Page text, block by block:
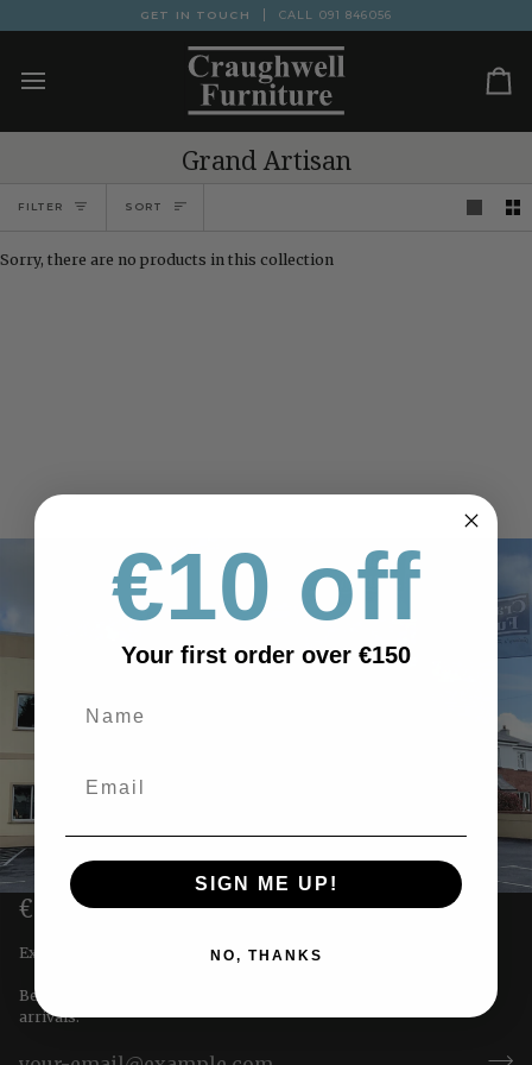
to
GET IN TOUCH CALL 091 846056
Grand Artisan
FILTER Sort
SORT
Sorry, there are no products in this collection
€10 OFF YOUR FIRST ORDER
Exclusive offers straight to you!
Be the first to receive special offers & updates on our newest
arrivals.
€10 off
Your first order over €150
SIGN ME UP!
NO, THANKS